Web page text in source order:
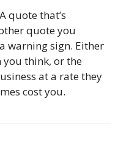
A quote that’s
quote you
warning sign. Either
you think, or the
at a rate they
cost you.